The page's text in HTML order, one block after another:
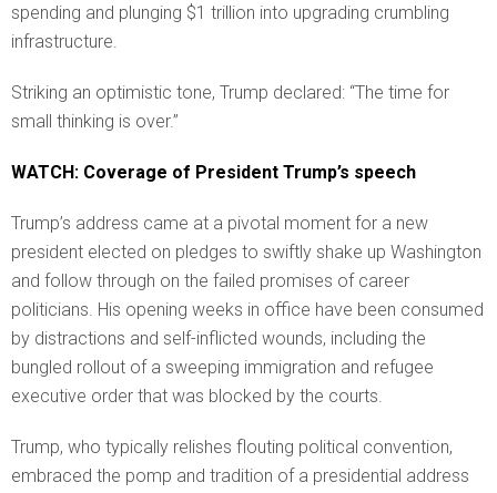
spending and plunging $1 trillion into upgrading crumbling
infrastructure.
Striking an optimistic tone, Trump declared: “The time for
small thinking is over.”
WATCH: Coverage of President Trump’s speech
Trump’s address came at a pivotal moment for a new
president elected on pledges to swiftly shake up Washington
and follow through on the failed promises of career
politicians. His opening weeks in office have been consumed
by distractions and self-inflicted wounds, including the
bungled rollout of a sweeping immigration and refugee
executive order that was blocked by the courts.
Trump, who typically relishes flouting political convention,
embraced the pomp and tradition of a presidential address